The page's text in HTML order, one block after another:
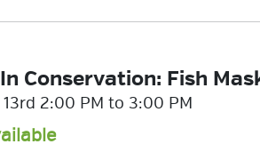
Conservation: Fish
13rd 2:00 PM to 3:00 PM